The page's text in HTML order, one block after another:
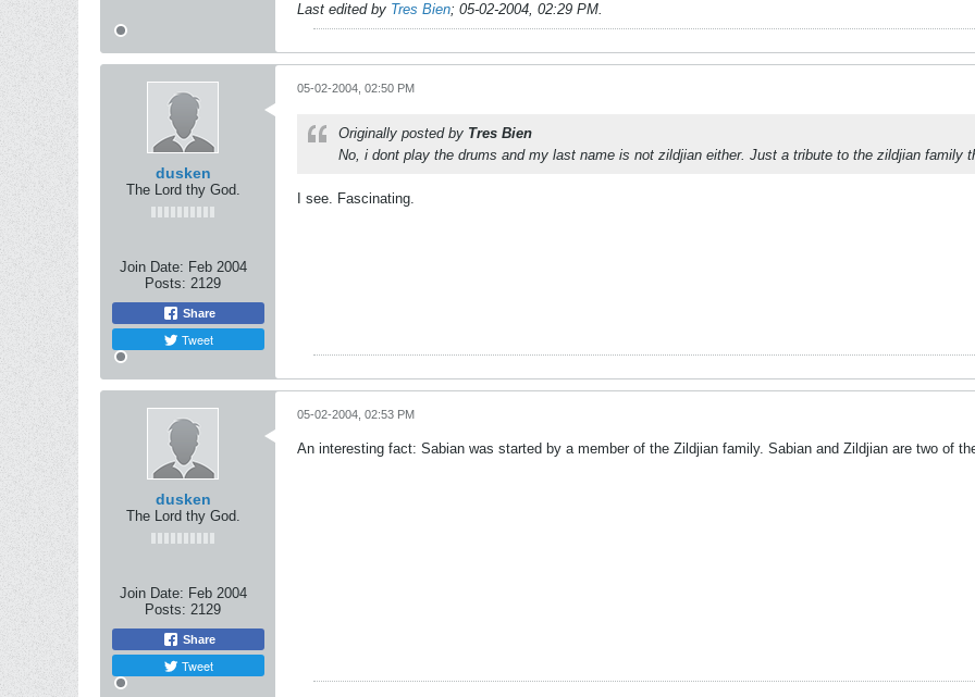
Last edited by Tres Bien; 05-02-2004, 02:29 PM.
dusken
The Lord thy God.
Join Date: Feb 2004
Posts: 2129
Share
Tweet
05-02-2004, 02:50 PM
Originally posted by Tres Bien
No, i dont play the drums and my last name is not zildjian either. Just a tribute to the zildjian family
I see. Fascinating.
dusken
The Lord thy God.
Join Date: Feb 2004
Posts: 2129
Share
Tweet
05-02-2004, 02:53 PM
An interesting fact: Sabian was started by a member of the Zildjian family. Sabian and Zildjian are two of